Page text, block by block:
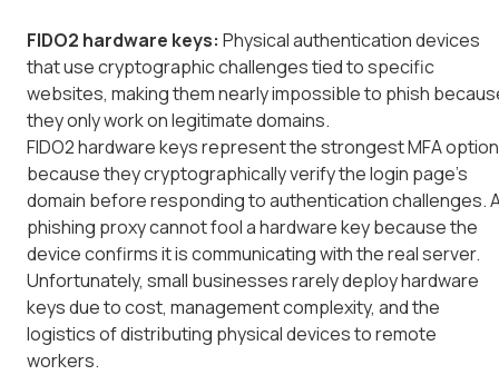
FIDO2 hardware keys: Physical authentication devices
that use cryptographic challenges tied to specific
websites, making them nearly impossible to phish
they only work on legitimate domains.
FIDO2 hardware keys represent the strongest MFA option
because they cryptographically verify the login page's
domain before responding to authentication challenges.
phishing proxy cannot fool a hardware key because the
device confirms it is communicating with the real server.
Unfortunately, small businesses rarely deploy hardware
keys due to cost, management complexity, and the
logistics of distributing physical devices to remote
workers.